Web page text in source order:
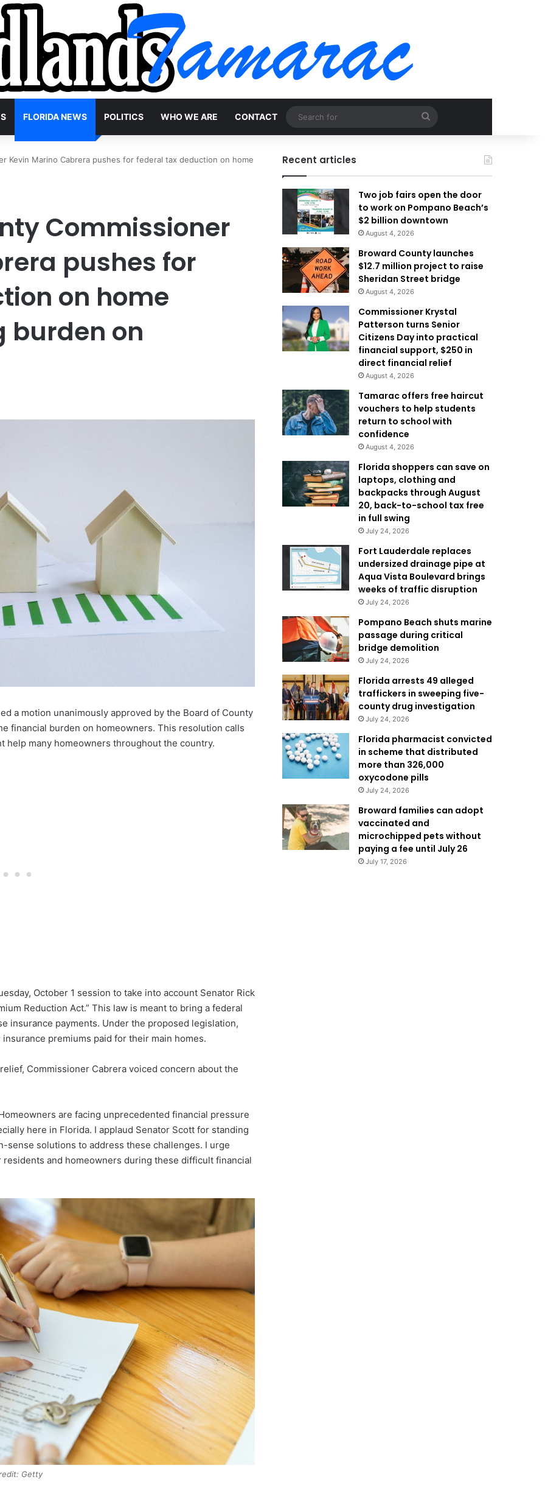
FLORIDA NEWS POLITICS WHO WE ARE CONTACT
for
Kevin Marino Cabrera pushes for federal tax deduction on home
Commissioner
pushes for
on home
burden on
a motion unanimously approved by the Board of County
financial burden on homeowners. This resolution calls
help many homeowners throughout the country.
October 1 session to take into account Senator Rick
Reduction Act.” This law is meant to bring a federal
insurance payments. Under the proposed legislation,
premiums paid for their main homes.
Commissioner Cabrera voiced concern about the
are facing unprecedented financial pressure
here in Florida. I applaud Senator Scott for standing
solutions to address these challenges. I urge
and homeowners during these difficult financial
Getty
Recent articles
Two job fairs open the door
to work on Pompano Beach’s
$2 billion downtown
August 4, 2026
Broward County launches
$12.7 million project to raise
Sheridan Street bridge
August 4, 2026
Commissioner Krystal
Patterson turns Senior
Citizens Day into practical
financial support, $250 in
direct financial relief
August 4, 2026
Tamarac offers free haircut
vouchers to help students
return to school with
confidence
August 4, 2026
Florida shoppers can save on
laptops, clothing and
backpacks through August
20, back-to-school tax free
in full swing
July 24, 2026
Fort Lauderdale replaces
undersized drainage pipe at
Aqua Vista Boulevard brings
weeks of traffic disruption
July 24, 2026
Pompano Beach shuts marine
passage during critical
bridge demolition
July 24, 2026
Florida arrests 49 alleged
traffickers in sweeping five-
county drug investigation
July 24, 2026
Florida pharmacist convicted
in scheme that distributed
more than 326,000
oxycodone pills
July 24, 2026
Broward families can adopt
vaccinated and
microchipped pets without
paying a fee until July 26
July 17, 2026